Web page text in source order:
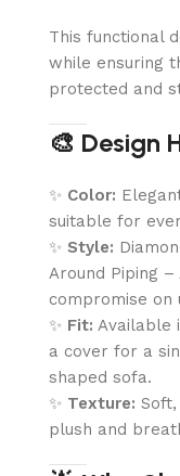
This functional
while ensuring
protected and
🎨 Design
✨ Color:
suitable for
✨ Style:
Around Piping –
compromise on
✨ Fit: Available
a cover for a
shaped sofa.
✨ Texture:
plush and